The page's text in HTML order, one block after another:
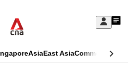
Sign
My
AsiaEast AsiaCommentary